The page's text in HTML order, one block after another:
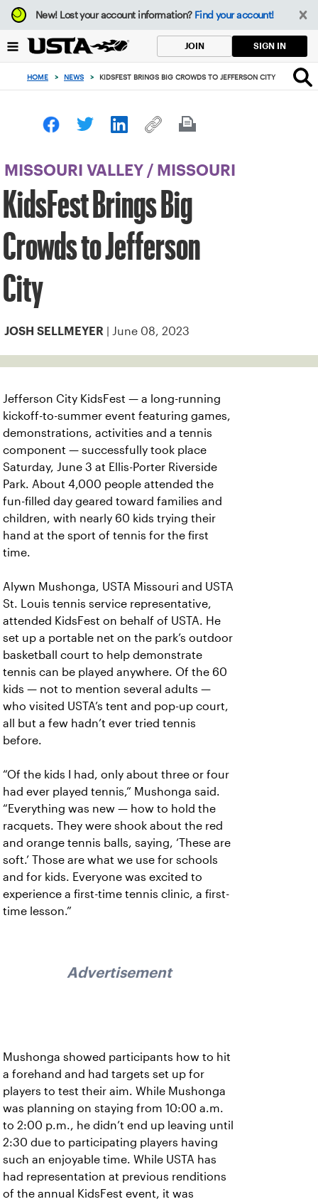
Focus
from
to
button
New!Lost your account information? Find your account!
JOIN SIGN IN
HOME > NEWS > KIDSFEST BRINGS BIG CROWDS TO JEFFERSON CITY
MISSOURI VALLEY / MISSOURI
KidsFest Brings Big
Crowds to Jefferson
City
JOSH SELLMEYER | June 08, 2023
Jefferson City KidsFest — a long-running
kickoff-to-summer event featuring games,
demonstrations, activities and a tennis
component — successfully took place
Saturday, June 3 at Ellis-Porter Riverside
Park. About 4,000 people attended the
fun-filled day geared toward families and
children, with nearly 60 kids trying their
hand at the sport of tennis for the first
time.
Alywn Mushonga, USTA Missouri and USTA
St. Louis tennis service representative,
attended KidsFest on behalf of USTA. He
set up a portable net on the park’s outdoor
basketball court to help demonstrate
tennis can be played anywhere. Of the 60
kids — not to mention several adults —
who visited USTA’s tent and pop-up court,
all but a few hadn’t ever tried tennis
before.
“Of the kids I had, only about three or four
had ever played tennis,” Mushonga said.
“Everything was new — how to hold the
racquets. They were shook about the red
and orange tennis balls, saying, ‘These are
soft.’ Those are what we use for schools
and for kids. Everyone was excited to
experience a first-time tennis clinic, a first-
time lesson.”
Advertisement
Mushonga showed participants how to hit
a forehand and had targets set up for
players to test their aim. While Mushonga
was planning on staying from 10:00 a.m.
to 2:00 p.m., he didn’t end up leaving until
2:30 due to participating players having
such an enjoyable time. While USTA has
had representation at previous renditions
of the annual KidsFest event, it was